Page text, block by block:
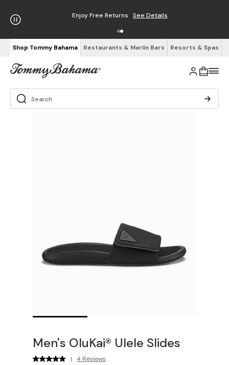
Enjoy Free Returns See Details
Shop Tommy Bahama Restaurants & Marlin Bars Resorts & Spas
Men's OluKai® Ulele Slides
| 4 Reviews